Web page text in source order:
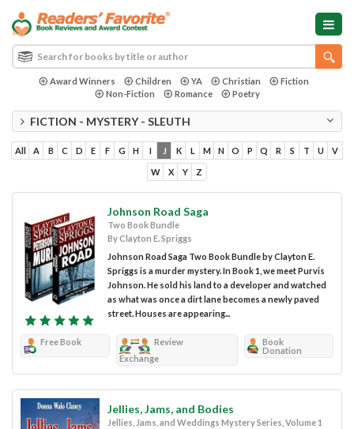
Award Winners Children YA Christian
Fiction
Non-Fiction
Romance Poetry
FICTION - MYSTERY - SLEUTH
All A B C D E F G H I J K L M N O P Q R S T U V
W X Y Z
Johnson Road Saga
Two Book Bundle
By Clayton E. Spriggs
Johnson Road Saga Two Book Bundle by Clayton E.
Spriggs is a murder mystery. In Book 1, we meet Purvis
Johnson. He sold his land to a developer and watched
as what was once a dirt lane becomes a newly paved
street. Houses are appearing...
Free Book
Review
Exchange
Book
Donation
Jellies, Jams, and Bodies
Jellies, Jams, and Weddings Mystery Series, Volume 1